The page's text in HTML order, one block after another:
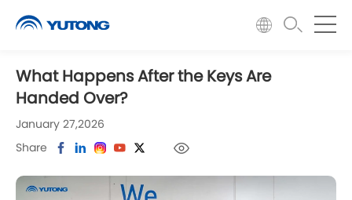
What Happens After the Keys Are
Handed Over?
January 27,2026
Share